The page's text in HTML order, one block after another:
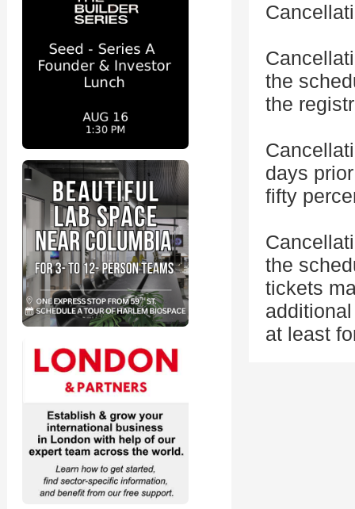
the
the
days
fifty
the
tickets
at least